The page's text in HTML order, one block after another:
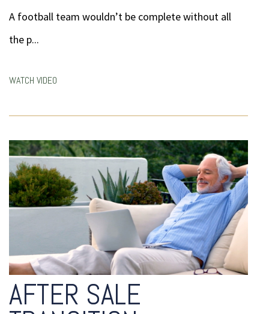
A football team wouldn’t be complete without all
the p...
WATCH VIDEO
AFTER SALE